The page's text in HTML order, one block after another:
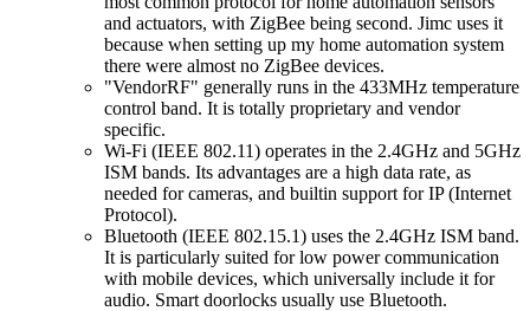
and actuators, with ZigBee being second. Jimc uses it
because when setting up my home automation system
there were almost no ZigBee devices.
VendorRF
generally runs in the 433MHz temperature
control band. It is totally proprietary and vendor
specific.
Wi-Fi (IEEE 802.11) operates in the 2.4GHz and 5GHz
ISM bands. Its advantages are a high data rate, as
needed for cameras, and builtin support for IP (Internet
Protocol).
Bluetooth (IEEE 802.15.1) uses the 2.4GHz ISM band.
It is particularly suited for low power communication
with mobile devices, which universally include it for
audio. Smart doorlocks usually use Bluetooth.